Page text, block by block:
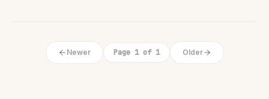
Newer Page 1 of 1 Older